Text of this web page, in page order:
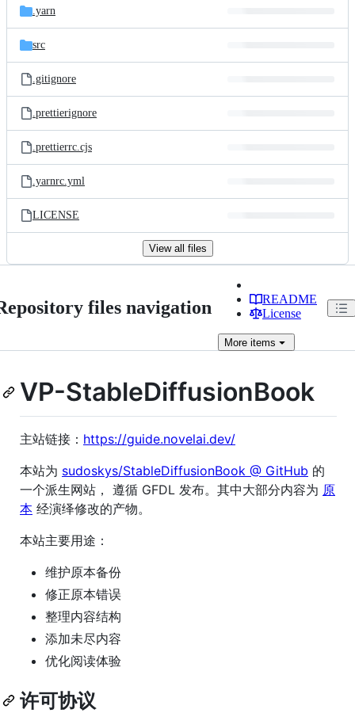
.yarn
src
.gitignore
.prettierignore
.prettierrc.cjs
.yarnrc.yml
LICENSE
View all files
files navigation
README
License
More items
VP-StableDiffusionBook
主站链接： https://guide.novelai.dev/
本站为 sudoskys/StableDiffusionBook @ GitHub 的
一个派生网站， 遵循 GFDL 发布。其中大部分内容为 原
本 经演绎修改的产物。
本站主要用途：
维护原本备份
修正原本错误
整理内容结构
添加未尽内容
优化阅读体验
许可协议